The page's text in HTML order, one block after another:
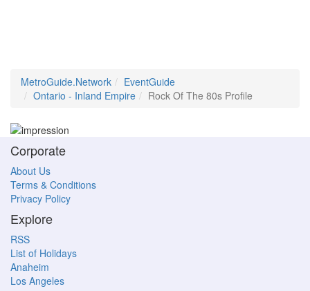
MetroGuide.Network
EventGuide
Ontario - Inland Empire
Rock Of The 80s Profile
Corporate
About Us
Terms & Conditions
Privacy Policy
Explore
RSS
List of Holidays
Anaheim
Los Angeles